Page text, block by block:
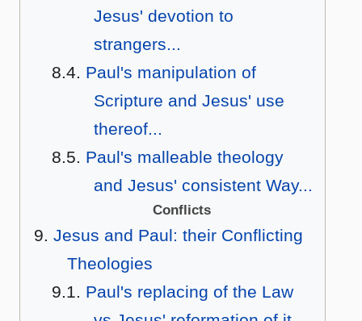
Jesus' devotion to
strangers...
Paul's manipulation of
Scripture and Jesus' use
thereof...
Paul's malleable theology
and Jesus' consistent Way...
Conflicts
Jesus and Paul: their Conflicting
Theologies
Paul's replacing of the Law